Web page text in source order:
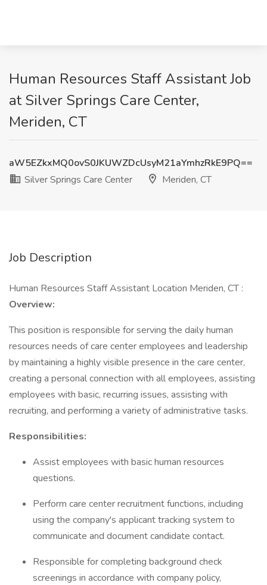
Human Resources Staff Assistant Job
at Silver Springs Care Center,
Meriden, CT
aW5EZkxMQ0ovS0JKUWZDcUsyM21aYmhzRkE9PQ==
Silver Springs Care Center
Meriden, CT
Job Description
Human Resources Staff Assistant Location Meriden, CT :
Overview:
This position is responsible for serving the daily human
resources needs of care center employees and leadership
by maintaining a highly visible presence in the care center,
creating a personal connection with all employees, assisting
employees with basic, recurring issues, assisting with
recruiting, and performing a variety of administrative tasks.
Responsibilities:
Assist employees with basic human resources
questions.
Perform care center recruitment functions, including
using the company's applicant tracking system to
communicate and document candidate contact.
Responsible for completing background check
screenings in accordance with company policy,